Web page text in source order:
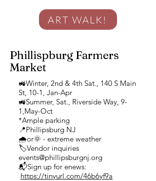
ART WALK!
Phillispburg Farmers
Market
🚜Winter, 2nd & 4th Sat., 140 S Main
St, 10-1, Jan-Apr
🚜Summer, Sat., Riverside Way, 9-
1,May-Oct
*Ample parking
📍Phillipsburg NJ
🌧or🌞 - extreme weather
🏷Vendor inquiries
events@phillipsburgnj.org
📬Sign up for enews:
https://tinyurl.com/46b6yf9a